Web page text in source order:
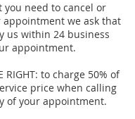
you need to cancel or
appointment we ask that
us within 24 business
appointment.
RIGHT: to charge 50% of
price when calling
of your appointment.